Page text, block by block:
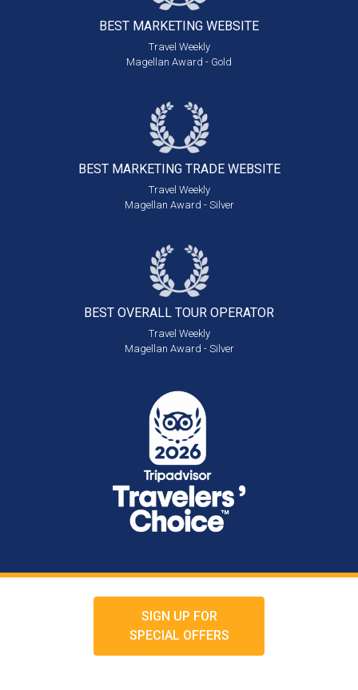
BEST MARKETING WEBSITE
Travel Weekly
Magellan Award - Gold
BEST MARKETING TRADE WEBSITE
Travel Weekly
Magellan Award - Silver
BEST OVERALL TOUR OPERATOR
Travel Weekly
Magellan Award - Silver
SIGN UP FOR
SPECIAL OFFERS